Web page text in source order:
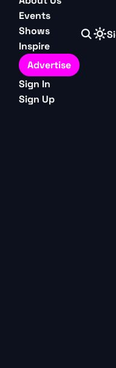
Events
Shows
Inspire
Advertise
Sign In
Sign Up